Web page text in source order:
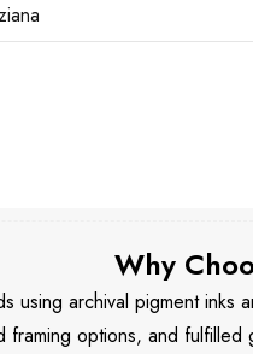
Why
using archival pigment
framing options, and